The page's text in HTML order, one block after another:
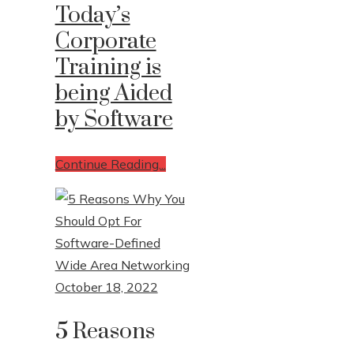
Today’s
Corporate
Training is
being Aided
by Software
Continue Reading...
October 18, 2022
5 Reasons